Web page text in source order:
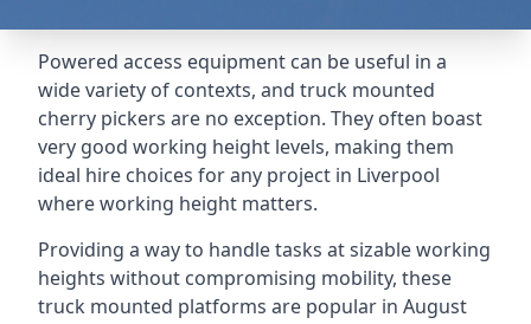
Powered access equipment can be useful in a
wide variety of contexts, and truck mounted
cherry pickers are no exception. They often boast
very good working height levels, making them
ideal hire choices for any project in Liverpool
where working height matters.
Providing a way to handle tasks at sizable working
heights without compromising mobility, these
truck mounted platforms are popular in August